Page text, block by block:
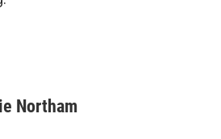
Northam